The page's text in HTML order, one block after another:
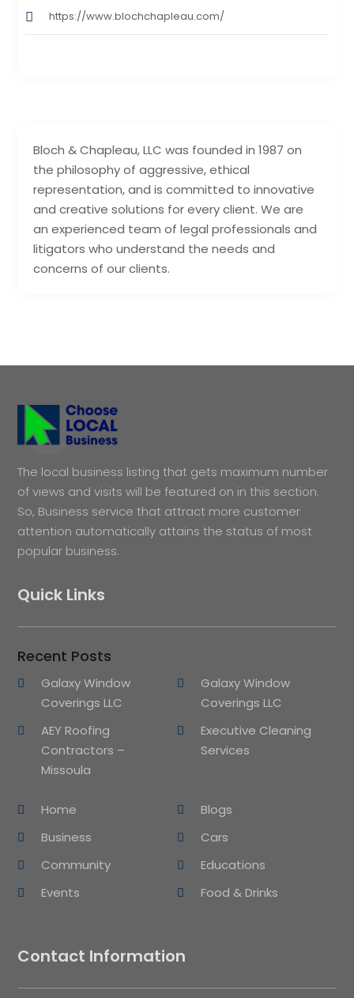
Bloch & Chapleau, LLC was founded in 1987 on
the philosophy of aggressive, ethical
representation, and is committed to innovative
and creative solutions for every client. We are
an experienced team of legal professionals and
litigators who understand the needs and
concerns of our clients.
https://www.blochchapleau.com/
The local business listing that gets maximum number
of views and visits will be featured on in this section.
So, Business service that attract more customer
attention automatically attains the status of most
popular business.
Quick Links
Recent Posts
Galaxy Window
Coverings LLC
Galaxy Window
Coverings LLC
AEY Roofing
Contractors –
Missoula
Executive Cleaning
Services
Home
Blogs
Business
Cars
Community
Educations
Events
Food & Drinks
Contact Information